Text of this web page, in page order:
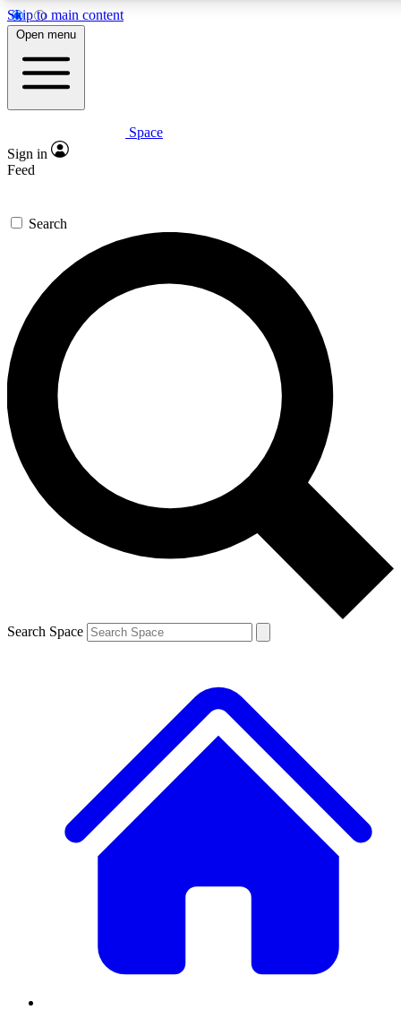
Skip to main content
5
PREMIUM BENEFITS
Expert insights
GET SPACE+ ACCESS QUICK
For the quickest way to join, enter your email below. We’ll
send a confirmation email and sign you up to Space.com
newsletters with the latest inspiration, expert advice and
exclusive offers.
Contact me with news and offers from other Future brands
By submitting your information you agree to the Terms & Conditions and
and are aged 16 or over.
Open menu
Space
Sign in
Feed
Search
Search Space